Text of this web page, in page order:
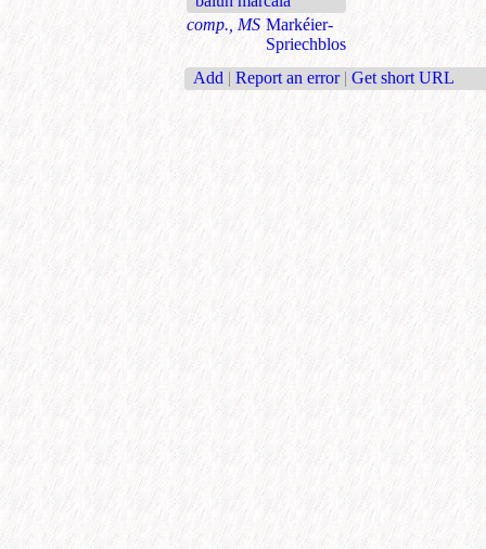
comp., MS Markéier-
Spriechblos
Add | Report an error | Get short URL